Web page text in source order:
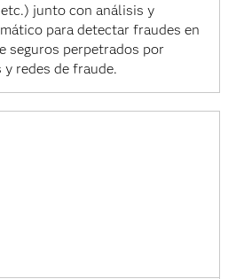
junto con análisis y
para detectar fraudes en
seguros perpetrados por
redes de fraude.